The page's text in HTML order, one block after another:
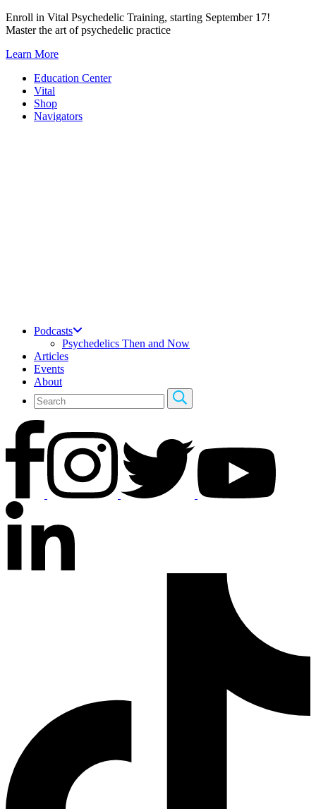
Skip
to
Enroll in Vital Psychedelic Training, starting September 17!
Master the art of psychedelic practice
Learn More
Education Center
Vital
Shop
Navigators
Podcasts
Psychedelics Then and Now
Articles
Events
About